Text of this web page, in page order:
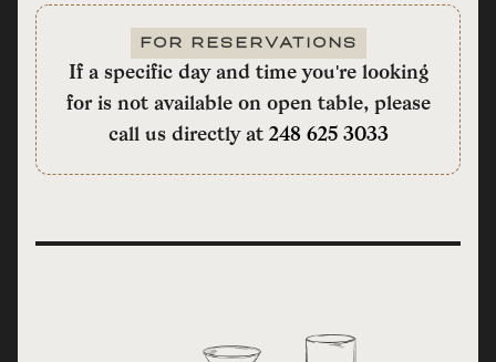
FOR RESERVATIONS
If a specific day and time you're looking
for is not available on open table, please
call us directly at 248 625 3033